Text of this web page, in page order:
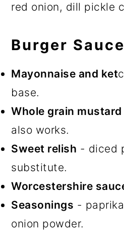
red onion, dill pickle
Burger Sauce
Mayonnaise and ket
base.
Whole grain mustard
also works.
Sweet relish - diced
substitute.
Worcestershire
Seasonings -
onion powder.